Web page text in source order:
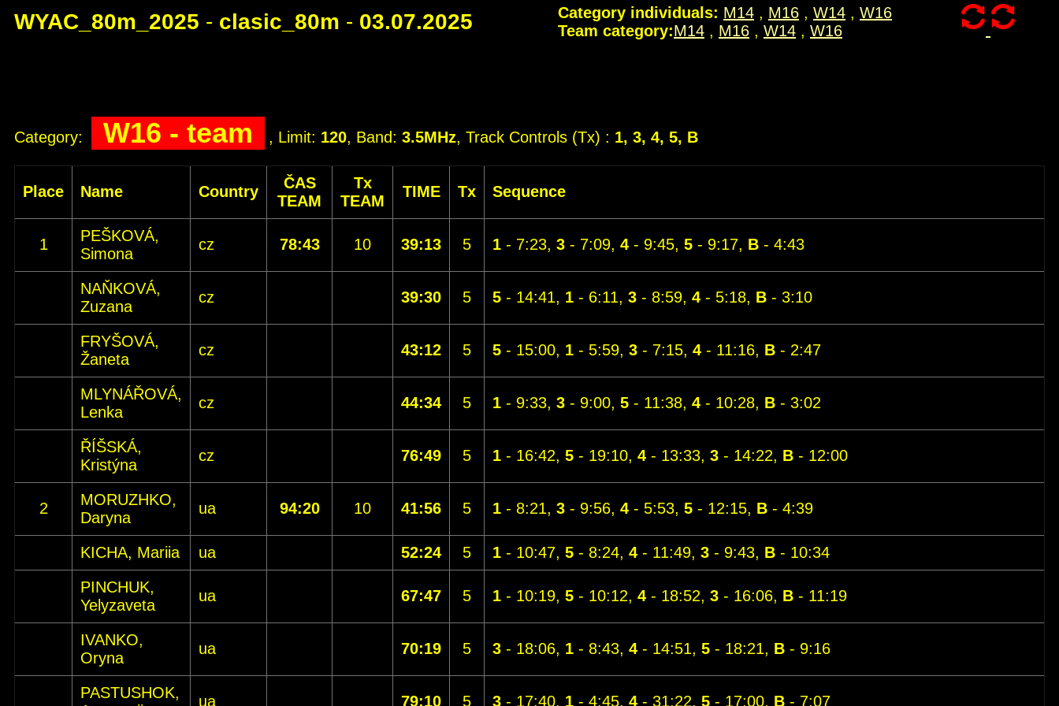
WYAC_80m_2025 - clasic_80m - 03.07.2025 Category individuals: M14 , M16 , W14 , W16
Team category:M14 , M16 , W14 , W16
Category: W16 - team , Limit: 120, Band: 3.5MHz, Track Controls (Tx) : 1, 3, 4, 5, B
Place Name Country
ČAS
TEAM
Tx
TEAM
TIME Tx Sequence
1
PEŠKOVÁ,
Simona
cz 78:43 10 39:13 5 1 - 7:23, 3 - 7:09, 4 - 9:45, 5 - 9:17, B - 4:43
NAŇKOVÁ,
Zuzana
cz 39:30 5 5 - 14:41, 1 - 6:11, 3 - 8:59, 4 - 5:18, B - 3:10
FRYŠOVÁ,
Žaneta
cz 43:12 5 5 - 15:00, 1 - 5:59, 3 - 7:15, 4 - 11:16, B - 2:47
MLYNÁŘOVÁ,
Lenka
cz 44:34 5 1 - 9:33, 3 - 9:00, 5 - 11:38, 4 - 10:28, B - 3:02
ŘÍŠSKÁ,
Kristýna
cz 76:49 5 1 - 16:42, 5 - 19:10, 4 - 13:33, 3 - 14:22, B - 12:00
2
MORUZHKO,
Daryna
ua 94:20 10 41:56 5 1 - 8:21, 3 - 9:56, 4 - 5:53, 5 - 12:15, B - 4:39
KICHA, Mariia ua 52:24 5 1 - 10:47, 5 - 8:24, 4 - 11:49, 3 - 9:43, B - 10:34
PINCHUK,
Yelyzaveta
ua 67:47 5 1 - 10:19, 5 - 10:12, 4 - 18:52, 3 - 16:06, B - 11:19
IVANKO,
Oryna
ua 70:19 5 3 - 18:06, 1 - 8:43, 4 - 14:51, 5 - 18:21, B - 9:16
PASTUSHOK,
ua 79:10 5 3 - 17:40, 1 - 4:45, 4 - 31:22, 5 - 17:00, B - 7:07